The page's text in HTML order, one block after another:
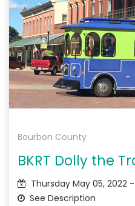
Bourbon County
BKRT Dolly the
Thursday May 05, 2022
See Description